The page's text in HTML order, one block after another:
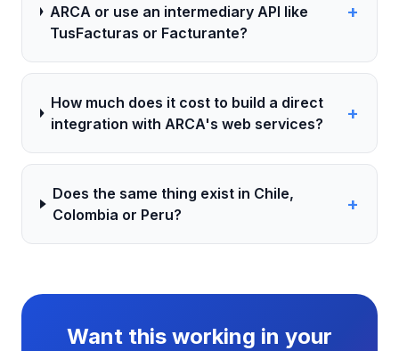
ARCA or use an intermediary API like
TusFacturas or Facturante?
+
How much does it cost to build a direct
integration with ARCA's web services?
+
Does the same thing exist in Chile,
Colombia or Peru?
+
Want this working in your